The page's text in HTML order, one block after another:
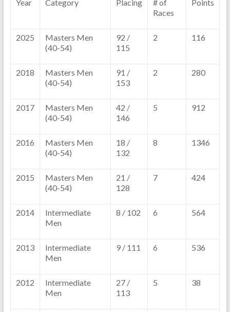
Year Category Placing
# of
Races
Points
2025
Masters Men
(40-54)
92 /
115
2 116
2018
Masters Men
(40-54)
91 /
153
2 280
2017
Masters Men
(40-54)
42 /
146
5 912
2016
Masters Men
(40-54)
18 /
132
8 1346
2015
Masters Men
(40-54)
21 /
128
7 424
2014
Intermediate
Men
8 / 102 6 564
2013
Intermediate
Men
9 / 111 6 536
2012
Intermediate
Men
27 /
113
5 38